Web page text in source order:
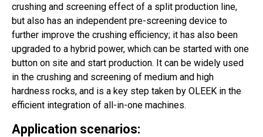
crushing and screening effect of a split production line,
but also has an independent pre-screening device to
further improve the crushing efficiency; it has also been
upgraded to a hybrid power, which can be started with one
button on site and start production. It can be widely used
in the crushing and screening of medium and high
hardness rocks, and is a key step taken by OLEEK in the
efficient integration of all-in-one machines.
Application scenarios: